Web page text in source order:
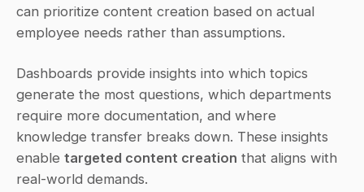
can prioritize content creation based on actual
employee needs rather than assumptions.
Dashboards provide insights into which topics
generate the most questions, which departments
require more documentation, and where
knowledge transfer breaks down. These insights
enable targeted content creation that aligns with
real-world demands.